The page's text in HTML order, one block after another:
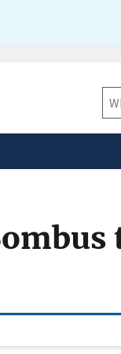
means
Share sensitive
tab)